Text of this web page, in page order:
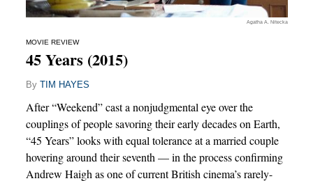
Agatha A. Nitecka
MOVIE REVIEW
45 Years (2015)
By TIM HAYES
After “Weekend” cast a nonjudgmental eye over the
couplings of people savoring their early decades on Earth,
“45 Years” looks with equal tolerance at a married couple
hovering around their seventh — in the process confirming
Andrew Haigh as one of current British cinema’s rarely-